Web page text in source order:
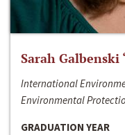
Sarah Galbenski
International
Environmental
GRADUATION YEAR